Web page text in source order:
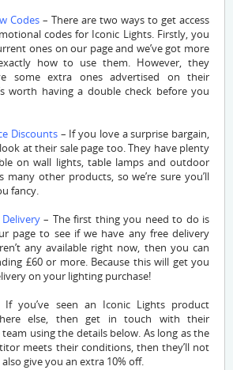
Codes – There are two ways to get access
codes for Iconic Lights. Firstly, you
ones on our page and we’ve got more
how to use them. However, they
some extra ones advertised on their
worth having a double check before you
Discounts – If you love a surprise bargain,
at their sale page too. They have plenty
on wall lights, table lamps and outdoor
many other products, so we’re sure you’ll
fancy.
– The first thing you need to do is
page to see if we have any free delivery
any available right now, then you can
£60 or more. Because this will get you
on your lighting purchase!
If you’ve seen an Iconic Lights product
else, then get in touch with their
using the details below. As long as the
meets their conditions, then they’ll not
give you an extra 10% off.